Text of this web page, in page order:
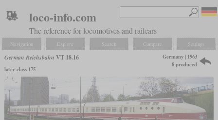
loco-info.com
The reference for locomotives and railcars
Navigation Explore Search Compare Settings
German Reichsbahn VT 18.16
later class 175
Germany | 1963
8 produced